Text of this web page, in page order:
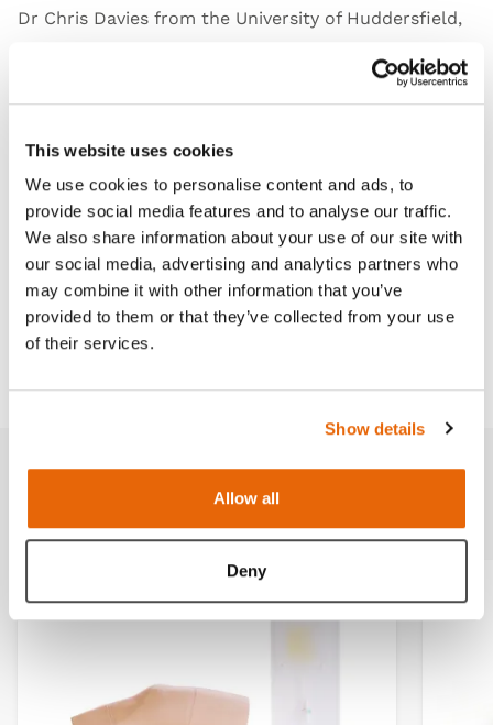
This website uses cookies
We use cookies to personalise content and ads, to
provide social media features and to analyse our traffic.
We also share information about your use of our site with
our social media, advertising and analytics partners who
may combine it with other information that you’ve
provided to them or that they’ve collected from your use
of their services.
Show details
Allow all
Deny
Dr Chris Davies from the University of Huddersfield,
Features
Skills
Curriculum
Related products
LightDark